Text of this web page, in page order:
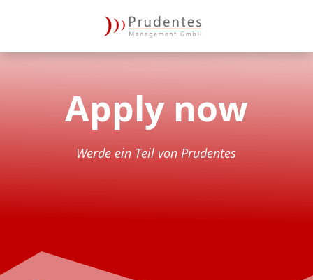
Apply now
Wer­de ein Teil von Prudentes